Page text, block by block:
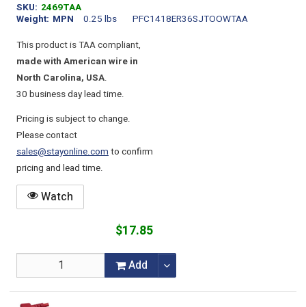
SKU 2469TAA
Weight
0.25 lbs
MPN
PFC1418ER36SJTOOWTAA
This product is TAA compliant,
made with American wire in
North Carolina, USA.
30 business day lead time.
Pricing is subject to change.
Please contact
sales@stayonline.comto confirm
pricing and lead time.
Watch
$17.85
Add